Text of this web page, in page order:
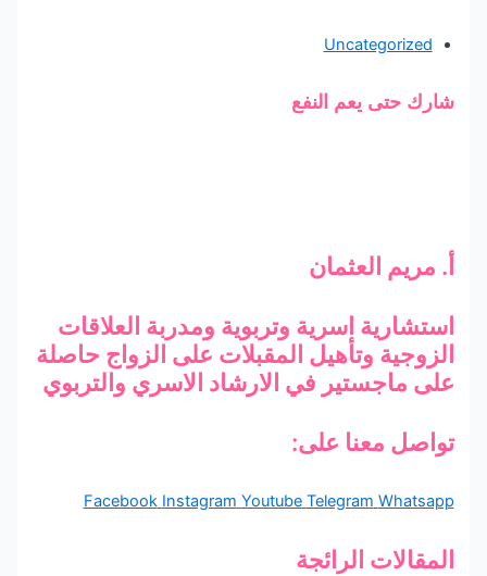
Uncategorized
شارك حتى يعم النفع
أ. مريم العثمان
استشارية اسرية وتربوية ومدربة العلاقات
الزوجية وتأهيل المقبلات على الزواج حاصلة
على ماجستير في الارشاد الاسري والتربوي
تواصل معنا على:
Facebook Instagram Youtube Telegram Whatsapp
المقالات الرائجة